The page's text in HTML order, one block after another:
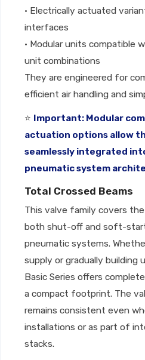
• Electrically actuated
interfaces
• Modular units compatible
unit combinations
They are engineered for
efficient air handling and
⭐ Important: Modular
actuation options allow
seamlessly integrated
pneumatic system
Total Crossed Beams
This valve family covers
both shut-off and soft-
pneumatic systems.
supply or gradually building
Basic Series offers
a compact footprint. The
remains consistent even
installations or as part of
stacks.